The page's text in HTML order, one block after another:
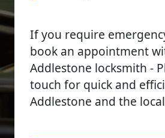
If you require
book an appointment
Addlestone locksmith -
touch for quick and
Addlestone and the